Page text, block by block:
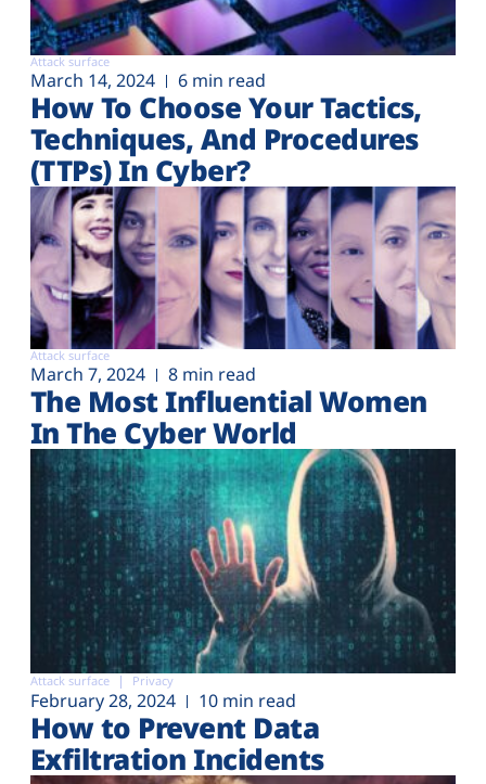
Attack surface
March 14, 2024 6 min read
How To Choose Your Tactics,
Techniques, And Procedures
(TTPs) In Cyber?
Attack surface
March 7, 2024 8 min read
The Most Influential Women
In The Cyber World
Attack surface Privacy
February 28, 2024 10 min read
How to Prevent Data
Exfiltration Incidents